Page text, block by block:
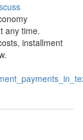
any time.
installment